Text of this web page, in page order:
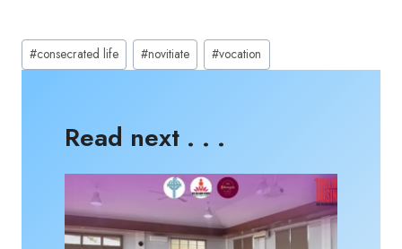
Post
Tags:
#consecrated life #novitiate #vocation
Read next . . .